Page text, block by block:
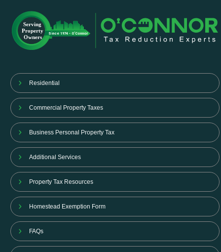
Residential
Commercial Property Taxes
Business Personal Property Tax
Additional Services
Property Tax Resources
Homestead Exemption Form
FAQs